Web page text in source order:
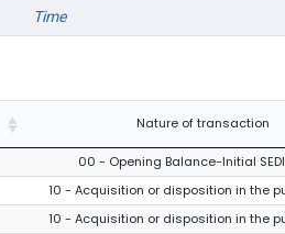
Time
Nature of transaction
00 - Opening Balance-Initial
10 - Acquisition or disposition in the
10 - Acquisition or disposition in the